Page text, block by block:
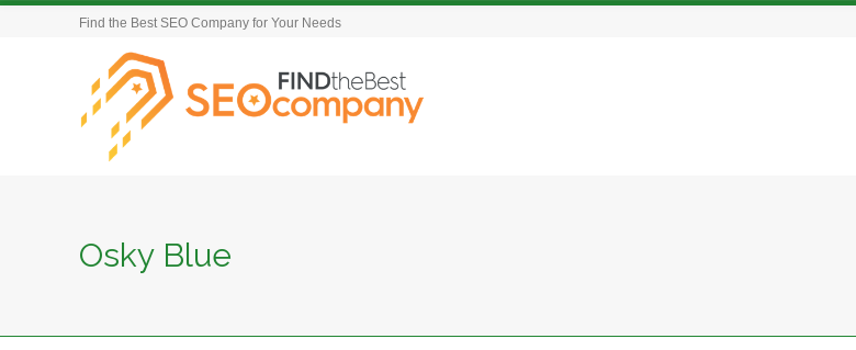
Find the Best SEO Company for Your Needs
Osky Blue